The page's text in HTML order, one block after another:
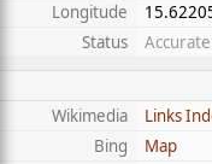
Longitude
Status
Accurate
Wikimedia
Links
Bing
Map